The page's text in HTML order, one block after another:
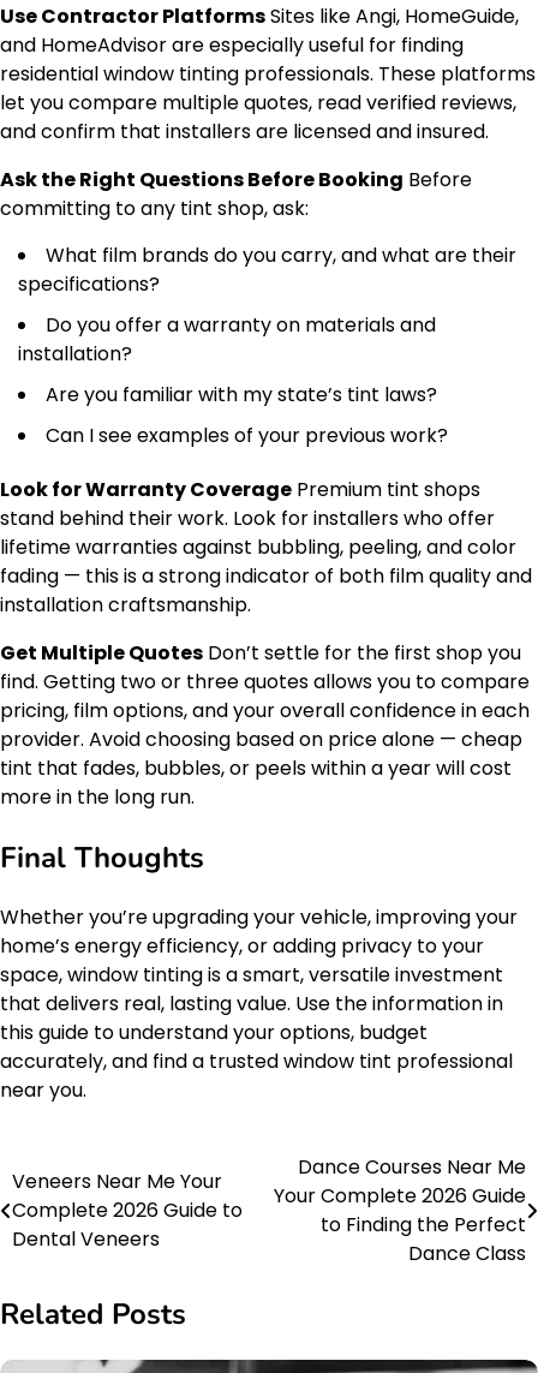
Use Contractor PlatformsSites like Angi, HomeGuide,
and HomeAdvisor are especially useful for finding
residential window tinting professionals. These platforms
let you compare multiple quotes, read verified reviews,
and confirm that installers are licensed and insured.
Ask the Right Questions Before Booking Before
committing to any tint shop, ask:
What film brands do you carry, and what are their
specifications?
Do you offer a warranty on materials and
installation?
Are you familiar with my state’s tint laws?
Can I see examples of your previous work?
Look for Warranty Coverage Premium tint shops
stand behind their work. Look for installers who offer
lifetime warranties against bubbling, peeling, and color
fading — this is a strong indicator of both film quality and
installation craftsmanship.
Get Multiple Quotes Don’t settle for the first shop you
find. Getting two or three quotes allows you to compare
pricing, film options, and your overall confidence in each
provider. Avoid choosing based on price alone — cheap
tint that fades, bubbles, or peels within a year will cost
more in the long run.
Final Thoughts
Whether you’re upgrading your vehicle, improving your
home’s energy efficiency, or adding privacy to your
space, window tinting is a smart, versatile investment
that delivers real, lasting value. Use the information in
this guide to understand your options, budget
accurately, and find a trusted window tint professional
near you.
Post
navigation
Veneers Near Me Your
Complete 2026 Guide to
Dental Veneers
Dance Courses Near Me
Your Complete 2026 Guide
to Finding the Perfect
Dance Class
Related Posts